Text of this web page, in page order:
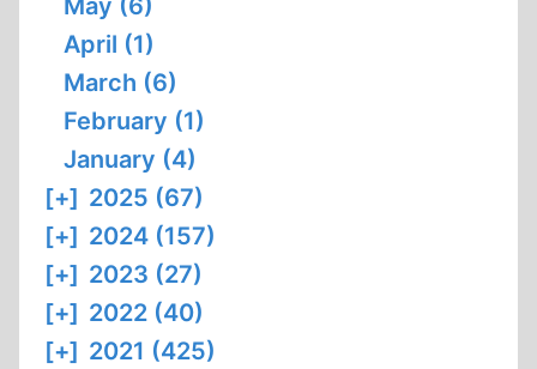
May (6)
April (1)
March (6)
February (1)
January (4)
[+] 2025 (67)
[+] 2024 (157)
[+] 2023 (27)
[+] 2022 (40)
[+] 2021 (425)